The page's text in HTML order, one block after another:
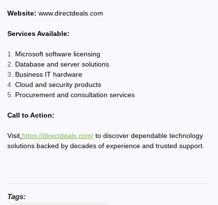
Website: www.directdeals.com
Services Available:
Microsoft software licensing
Database and server solutions
Business IT hardware
Cloud and security products
Procurement and consultation services
Call to Action:
Visit https://directdeals.com/ to discover dependable technology
solutions backed by decades of experience and trusted support.
Tags: